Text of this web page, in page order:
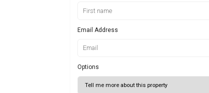
Email Address
Options